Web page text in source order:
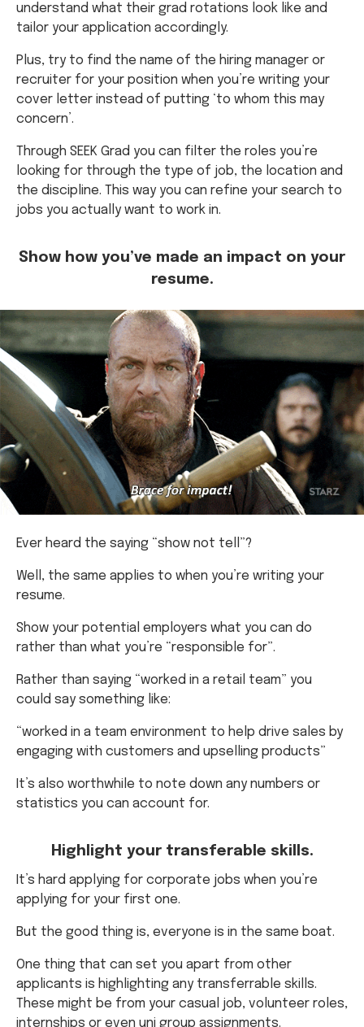
understand what their grad rotations look like and
tailor your application accordingly.
Plus, try to find the name of the hiring manager or
recruiter for your position when you’re writing your
cover letter instead of putting ‘to whom this may
concern’.
Through SEEK Grad you can filter the roles you’re
looking for through the type of job, the location and
the discipline. This way you can refine your search to
jobs you actually want to work in.
Show how you’ve made an impact on your
resume.
Ever heard the saying “show not tell”?
Well, the same applies to when you’re writing your
resume.
Show your potential employers what you can do
rather than what you’re “responsible for”.
Rather than saying “worked in a retail team” you
could say something like:
“worked in a team environment to help drive sales by
engaging with customers and upselling products”
It’s also worthwhile to note down any numbers or
statistics you can account for.
Highlight your transferable skills.
It’s hard applying for corporate jobs when you’re
applying for your first one.
But the good thing is, everyone is in the same boat.
One thing that can set you apart from other
applicants is highlighting any transferrable skills.
These might be from your casual job, volunteer roles,
internships or even uni group assignments.